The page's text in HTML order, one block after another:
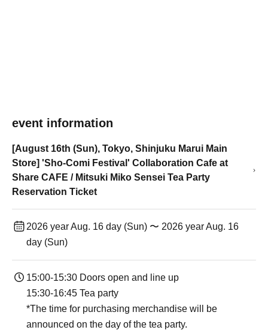
event information
[August 16th (Sun), Tokyo, Shinjuku Marui Main
Store] 'Sho-Comi Festival' Collaboration Cafe at
Share CAFE / Mitsuki Miko Sensei Tea Party
Reservation Ticket
2026 year Aug. 16 day (Sun) 〜 2026 year Aug. 16
day (Sun)
15:00-15:30 Doors open and line up
15:30-16:45 Tea party
*The time for purchasing merchandise will be
announced on the day of the tea party.